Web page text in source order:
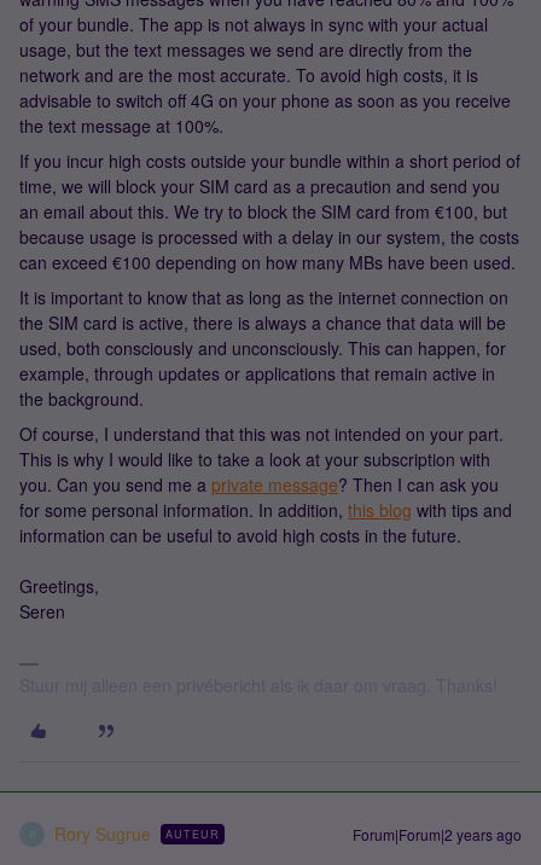
of your bundle. The app is not always in sync with your actual
usage, but the text messages we send are directly from the
network and are the most accurate. To avoid high costs, it is
advisable to switch off 4G on your phone as soon as you receive
the text message at 100%.
If you incur high costs outside your bundle within a short period of
time, we will block your SIM card as a precaution and send you
an email about this. We try to block the SIM card from €100, but
because usage is processed with a delay in our system, the costs
can exceed €100 depending on how many MBs have been used.
It is important to know that as long as the internet connection on
the SIM card is active, there is always a chance that data will be
used, both consciously and unconsciously. This can happen, for
example, through updates or applications that remain active in
the background.
Of course, I understand that this was not intended on your part.
This is why I would like to take a look at your subscription with
you. Can you send me a private message? Then I can ask you
for some personal information. In addition, this blog with tips and
information can be useful to avoid high costs in the future.
Greetings,
Seren
Rory Sugrue AUTEUR Forum|Forum|2 years ago